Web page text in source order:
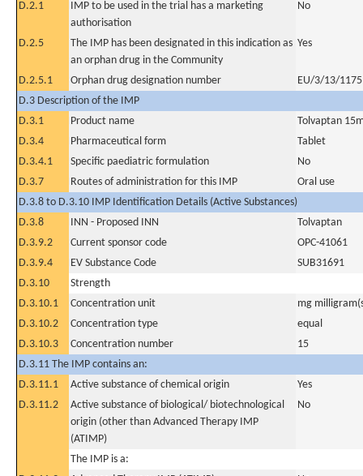
D.2.1
IMP to be used in the trial has a marketing
authorisation
No
D.2.5
The IMP has been designated in this indication as
an orphan drug in the Community
Yes
D.2.5.1 Orphan drug designation number
EU/3/13/1175
D.3 Description of the IMP
D.3.1
Product name
Tolvaptan
D.3.4
Pharmaceutical form
Tablet
D.3.4.1
Specific paediatric formulation
No
D.3.7
Routes of administration for this IMP
Oral use
D.3.8 to D.3.10 IMP Identification Details (Active Substances)
D.3.8
INN - Proposed INN
Tolvaptan
D.3.9.2
Current sponsor code
OPC-41061
D.3.9.4
EV Substance Code
SUB31691
D.3.10
Strength
D.3.10.1
Concentration unit
mg
D.3.10.2
Concentration type
equal
D.3.10.3
Concentration number
15
D.3.11 The IMP contains an:
D.3.11.1
Active substance of chemical origin
Yes
D.3.11.2
Active substance of biological/ biotechnological
origin (other than Advanced Therapy IMP
(ATIMP)
No
The IMP is a: